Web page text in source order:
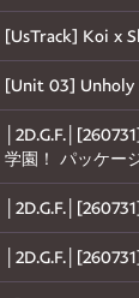
[UsTrack] Koi x
[Unit 03] Unholy
学園！ パッケー